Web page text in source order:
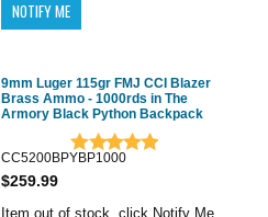
9mm Luger 115gr FMJ CCI Blazer
Brass Ammo - 1000rds in The
Armory Black Python Backpack
CC5200BPYBP1000
$259.99
Item out of stock, click Notify Me